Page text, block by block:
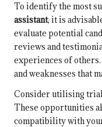
To identify the most
assistant, it is
evaluate potential
reviews and
experiences of
and weaknesses that
Consider utilising
These opportunities
compatibility with